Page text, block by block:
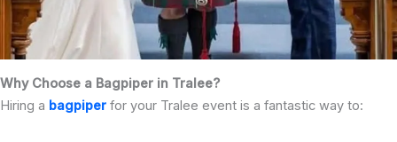
Why Choose a Bagpiper in Tralee?
Hiring a bagpiper for your Tralee event is a fantastic way to: